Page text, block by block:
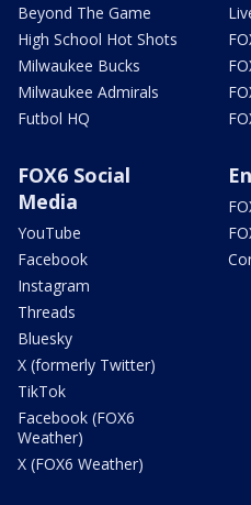
Beyond The Game
High School Hot Shots
Milwaukee Bucks
Milwaukee Admirals
Futbol HQ
FOX6 Social
Media
YouTube
Facebook
Instagram
Threads
Bluesky
X (formerly Twitter)
TikTok
Facebook (FOX6
Weather)
X (FOX6 Weather)